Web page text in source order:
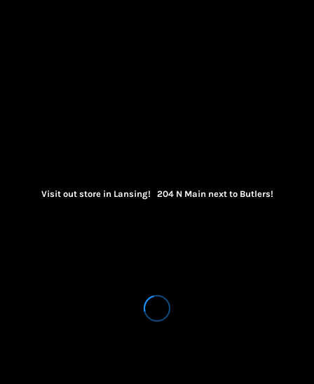
Visit out store in Lansing! 204 N Main next to Butlers!